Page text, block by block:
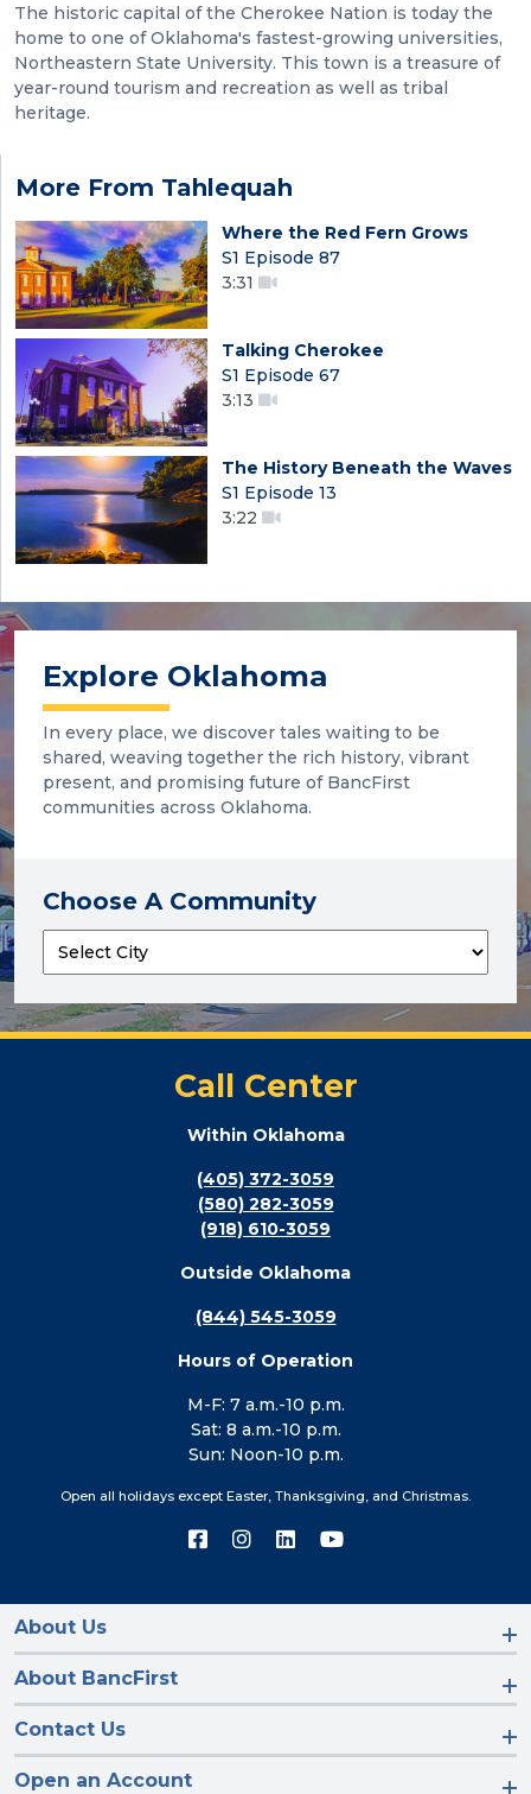
The historic capital of the Cherokee Nation is today the
home to one of Oklahoma's fastest-growing universities,
Northeastern State University. This town is a treasure of
year-round tourism and recreation as well as tribal
heritage.
More From Tahlequah
Where the Red Fern Grows
S1 Episode 87
3:31
Talking Cherokee
S1 Episode 67
3:13
The History Beneath the Waves
S1 Episode 13
3:22
Explore Oklahoma
In every place, we discover tales waiting to be
shared, weaving together the rich history, vibrant
present, and promising future of BancFirst
communities across Oklahoma.
Choose A Community
Call Center
Within Oklahoma
(405) 372-3059
(580) 282-3059
(918) 610-3059
Outside Oklahoma
(844) 545-3059
Hours of Operation
M-F: 7 a.m.-10 p.m.
Sat: 8 a.m.-10 p.m.
Sun: Noon-10 p.m.
Open all holidays except Easter, Thanksgiving, and Christmas.
Connect
on
Connect
on
Connect
on
Connect
on
About Us
About BancFirst
Contact Us
Open an Account